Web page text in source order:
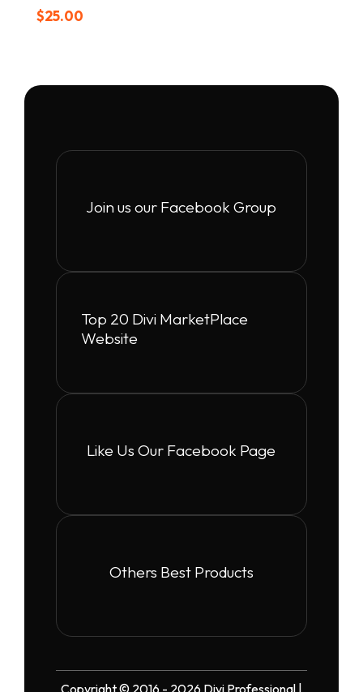
$25.00
Join us our Facebook Group
Top 20 Divi MarketPlace
Website
Like Us Our Facebook Page
Others Best Products
Copyright © 2016 - 2026 Divi Professional |